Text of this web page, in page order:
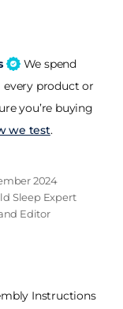
We spend
every product or
you’re buying
we test.
2024
Sleep Expert
Editor
Instructions